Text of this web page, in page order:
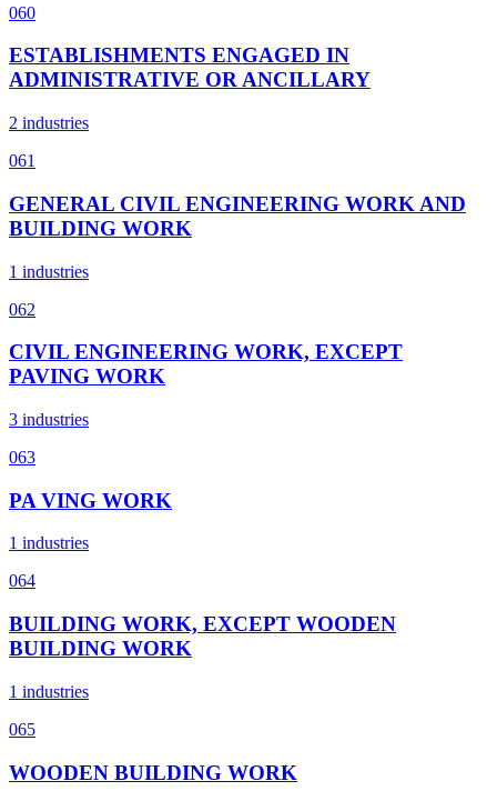
060
ESTABLISHMENTS ENGAGED IN
ADMINISTRATIVE OR ANCILLARY
2 industries
061
GENERAL CIVIL ENGINEERING WORK AND
BUILDING WORK
1 industries
062
CIVIL ENGINEERING WORK, EXCEPT
PAVING WORK
3 industries
063
PA VING WORK
1 industries
064
BUILDING WORK, EXCEPT WOODEN
BUILDING WORK
1 industries
065
WOODEN BUILDING WORK